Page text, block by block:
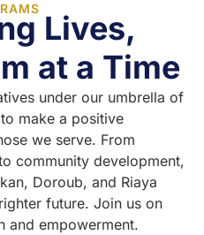
Lives,
at a Time
under our umbrella of
make a positive
we serve. From
community development,
Doroub, and Riaya
future. Join us on
and empowerment.